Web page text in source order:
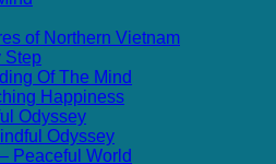
of Northern Vietnam
Step
Of The Mind
Happiness
Odyssey
Odyssey
Peaceful World